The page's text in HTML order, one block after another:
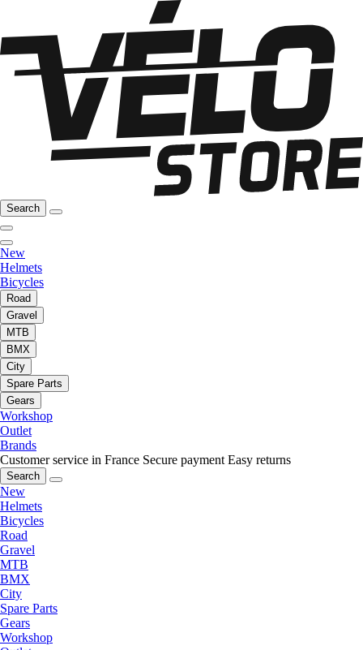
Search
New
Helmets
Bicycles
Road
Gravel
MTB
BMX
City
Spare Parts
Gears
Workshop
Outlet
Brands
Customer service in France Secure payment Easy returns
Search
New
Helmets
Bicycles
Road
Gravel
MTB
BMX
City
Spare Parts
Gears
Workshop